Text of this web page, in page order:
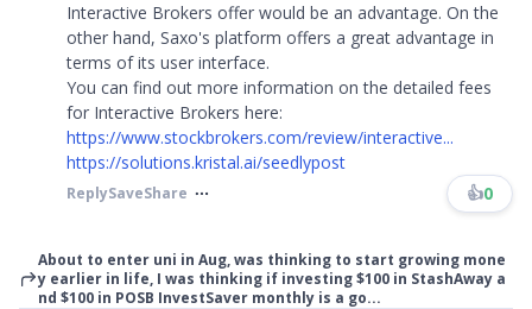
Interactive Brokers offer would be an advantage. On the
other hand, Saxo's platform offers a great advantage in
terms of its user interface.
You can find out more information on the detailed fees
for Interactive Brokers here:
https://www.stockbrokers.com/review/interactive...
https://solutions.kristal.ai/seedlypost
ReplySaveShare 👍0
About to enter uni in Aug, was thinking to start growing mone
y earlier in life, I was thinking if investing $100 in StashAway a
nd $100 in POSB InvestSaver monthly is a go...